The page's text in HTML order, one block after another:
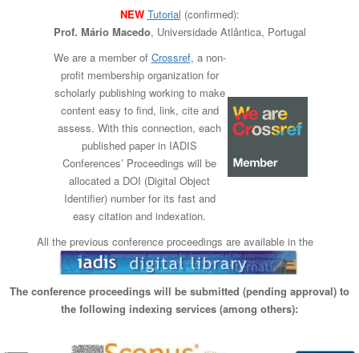
NEW Tutorial (confirmed):
Prof. Mário Macedo, Universida​de Atlântica, Portugal
We are a member of Crossref, a non-
profit membership organization for
scholarly publishing working to make
content easy to find, link, cite and
assess. With this connection, each
published paper in IADIS
Conferences’ Proceedings will be
allocated a DOI (Digital Object
Identifier) number for its fast and
easy citation and indexation.
All the previous conference proceedings are available in the
The conference proceedings will be submitted (pending approval) to
the following indexing services (among others):